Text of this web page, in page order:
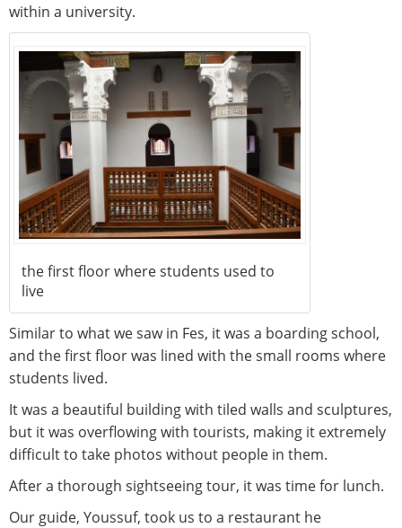
within a university.
the first floor where students used to
live
Similar to what we saw in Fes, it was a boarding school,
and the first floor was lined with the small rooms where
students lived.
It was a beautiful building with tiled walls and sculptures,
but it was overflowing with tourists, making it extremely
difficult to take photos without people in them.
After a thorough sightseeing tour, it was time for lunch.
Our guide, Youssuf, took us to a restaurant he